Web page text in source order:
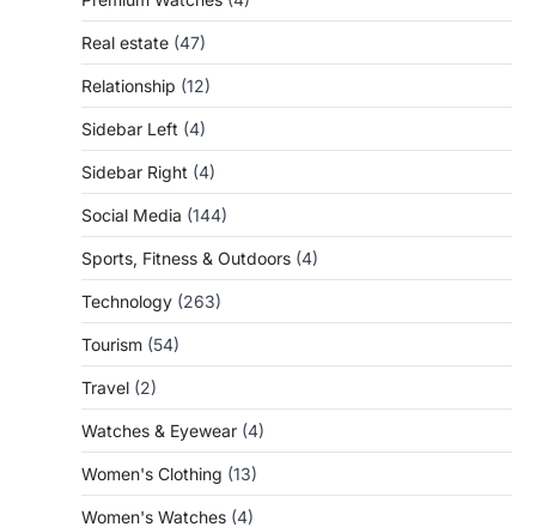
Real estate (47)
Relationship (12)
Sidebar Left (4)
Sidebar Right (4)
Social Media (144)
Sports, Fitness & Outdoors (4)
Technology (263)
Tourism (54)
Travel (2)
Watches & Eyewear (4)
Women's Clothing (13)
Women's Watches (4)